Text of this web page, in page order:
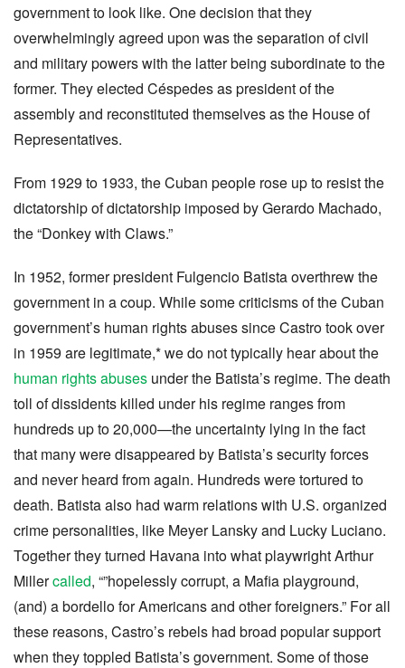
government to look like. One decision that they
overwhelmingly agreed upon was the separation of civil
and military powers with the latter being subordinate to the
former. They elected Céspedes as president of the
assembly and reconstituted themselves as the House of
Representatives.
From 1929 to 1933, the Cuban people rose up to resist the
dictatorship of dictatorship imposed by Gerardo Machado,
the “Donkey with Claws.”
In 1952, former president Fulgencio Batista overthrew the
government in a coup. While some criticisms of the Cuban
government’s human rights abuses since Castro took over
in 1959 are legitimate,* we do not typically hear about the
human rights abuses under the Batista’s regime. The death
toll of dissidents killed under his regime ranges from
hundreds up to 20,000—the uncertainty lying in the fact
that many were disappeared by Batista’s security forces
and never heard from again. Hundreds were tortured to
death. Batista also had warm relations with U.S. organized
crime personalities, like Meyer Lansky and Lucky Luciano.
Together they turned Havana into what playwright Arthur
Millercalled, “”hopelessly corrupt, a Mafia playground,
(and) a bordello for Americans and other foreigners.” For all
these reasons, Castro’s rebels had broad popular support
when they toppled Batista’s government. Some of those